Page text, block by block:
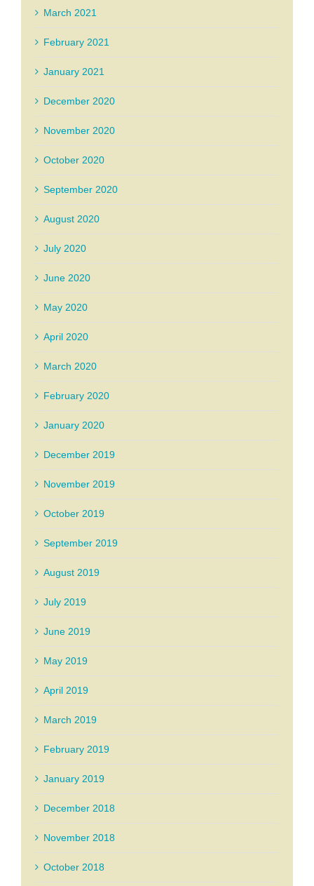
March 2021
February 2021
January 2021
December 2020
November 2020
October 2020
September 2020
August 2020
July 2020
June 2020
May 2020
April 2020
March 2020
February 2020
January 2020
December 2019
November 2019
October 2019
September 2019
August 2019
July 2019
June 2019
May 2019
April 2019
March 2019
February 2019
January 2019
December 2018
November 2018
October 2018